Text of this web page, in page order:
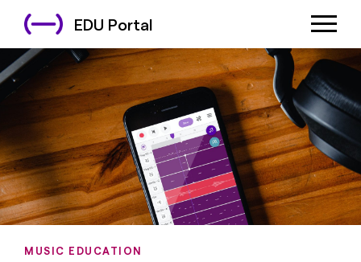
EDU Portal
MUSIC EDUCATION